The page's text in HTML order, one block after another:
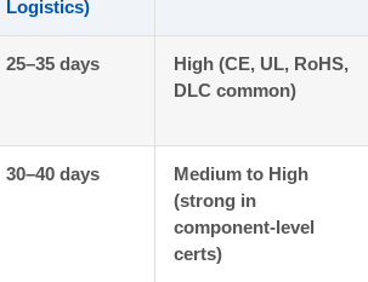
Logistics)
25–35 days
High (CE, UL, RoHS,
DLC common)
30–40 days
Medium to High
(strong in
component-level
certs)